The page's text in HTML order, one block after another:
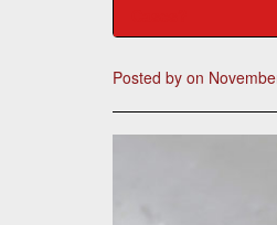
Posted by on